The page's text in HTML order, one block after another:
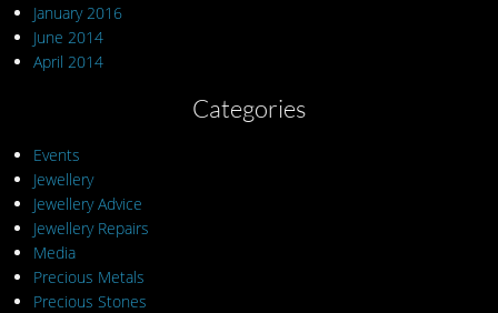
January 2016
June 2014
April 2014
Categories
Events
Jewellery
Jewellery Advice
Jewellery Repairs
Media
Precious Metals
Precious Stones